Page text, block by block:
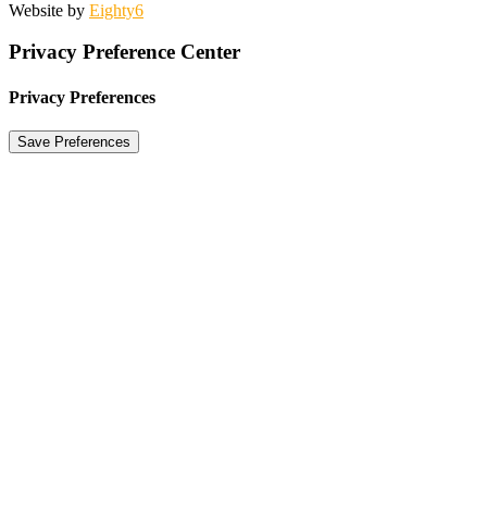
Website by Eighty6
Privacy Preference Center
Privacy Preferences